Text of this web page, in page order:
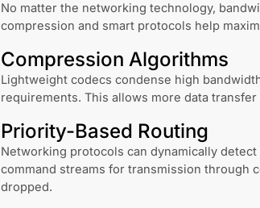
No matter the networking technology,
compression and smart protocols help
Compression Algorithms
Lightweight codecs condense high
requirements. This allows more data
Priority-Based Routing
Networking protocols can dynamically
command streams for transmission through
dropped.